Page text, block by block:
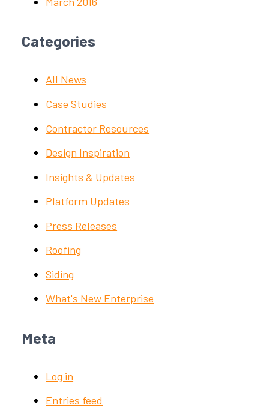
Categories
All News
Case Studies
Contractor Resources
Design Inspiration
Insights & Updates
Platform Updates
Press Releases
Roofing
Siding
What's New Enterprise
Meta
Log in
Entries feed